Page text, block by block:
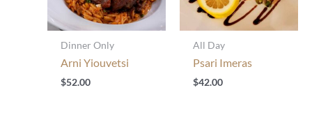
Dinner Only
Arni Yiouvetsi
$52.00
All Day
Psari Imeras
$42.00